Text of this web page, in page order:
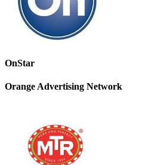
OnStar
Orange Advertising Network